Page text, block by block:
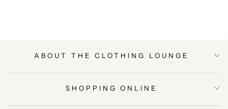
ABOUT THE CLOTHING LOUNGE
SHOPPING ONLINE